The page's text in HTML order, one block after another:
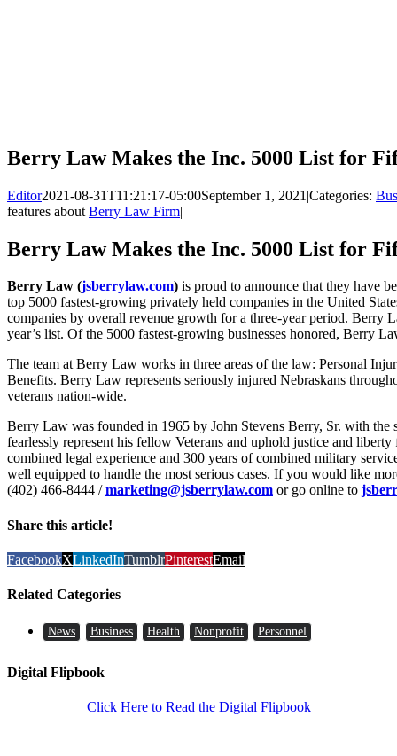
Berry Law Makes the Inc. 5000 List for
Editor2021-08-31T11:21:17-05:00September 1, 2021 |Categories:
features about Berry Law Firm|
Berry Law Makes the Inc. 5000 List for
Berry Law (jsberrylaw.com) is proud to announce that they have
top 5000 fastest-growing privately held companies in the United
companies by overall revenue growth for a three-year period. Berry
year’s list. Of the 5000 fastest-growing businesses honored, Berry
The team at Berry Law works in three areas of the law: Personal
Benefits. Berry Law represents seriously injured Nebraskans
veterans nation-wide.
Berry Law was founded in 1965 by John Stevens Berry, Sr. with the
fearlessly represent his fellow Veterans and uphold justice and
combined legal experience and 300 years of combined military
well equipped to handle the most serious cases. If you would like
(402) 466-8444 /marketing@jsberrylaw.com or go online to
Share this article!
FacebookXLinkedInTumblrPinterestEmail
Related Categories
News Business Health Nonprofit Personnel
Digital Flipbook
Click Here to Read the Digital Flipbook